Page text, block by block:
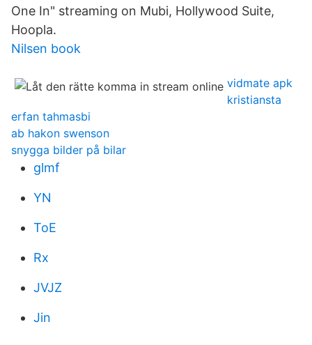
One In" streaming on Mubi, Hollywood Suite,
Hoopla.
Nilsen book
vidmate apk
kristiansta
erfan tahmasbi
ab hakon swenson
snygga bilder på bilar
glmf
YN
ToE
Rx
JVJZ
Jin